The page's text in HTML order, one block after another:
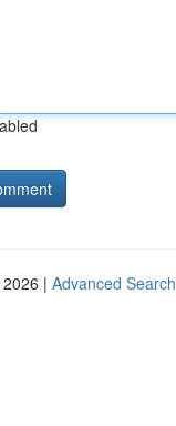
| Advanced Search